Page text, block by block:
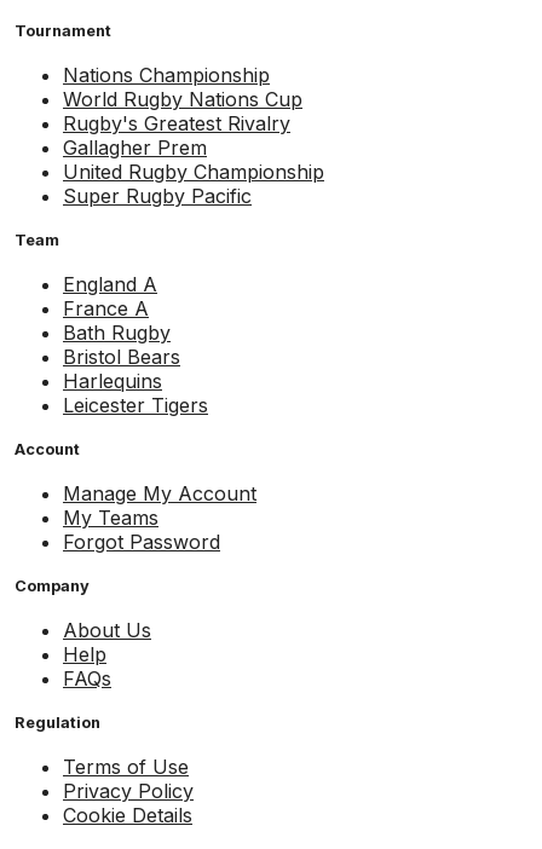
Tournament
Nations Championship
World Rugby Nations Cup
Rugby's Greatest Rivalry
Gallagher Prem
United Rugby Championship
Super Rugby Pacific
Team
England A
France A
Bath Rugby
Bristol Bears
Harlequins
Leicester Tigers
Account
Manage My Account
My Teams
Forgot Password
Company
About Us
Help
FAQs
Regulation
Terms of Use
Privacy Policy
Cookie Details